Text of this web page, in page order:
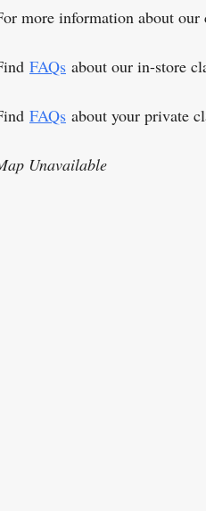
more information about
FAQs about our in-store
FAQs about your private
Unavailable